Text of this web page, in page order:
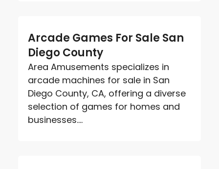
Arcade Games For Sale San
Diego County
Area Amusements specializes in
arcade machines for sale in San
Diego County, CA, offering a diverse
selection of games for homes and
businesses....